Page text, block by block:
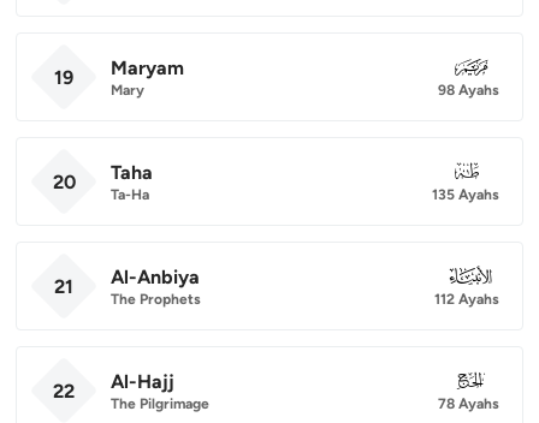
19 Maryam
Mary
019
98 Ayahs
20 Taha
Ta-Ha
020
135 Ayahs
21 Al-Anbiya
The Prophets
021
112 Ayahs
22 Al-Hajj
The Pilgrimage
022
78 Ayahs